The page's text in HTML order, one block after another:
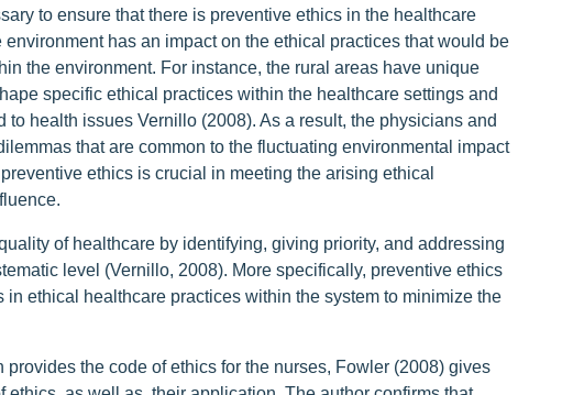
to ensure that there is preventive ethics in the healthcare
has an impact on the ethical practices that would be
the environment. For instance, the rural areas have unique
specific ethical practices within the healthcare settings and
health issues Vernillo (2008). As a result, the physicians and
that are common to the fluctuating environmental impact
ethics is crucial in meeting the arising ethical
of healthcare by identifying, giving priority, and addressing
level (Vernillo, 2008). More specifically, preventive ethics
ethical healthcare practices within the system to minimize the
the code of ethics for the nurses, Fowler (2008) gives